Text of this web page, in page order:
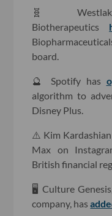
🧬
Biotherapeutics
board.
🔮 Spotify has
algorithm to
Disney Plus.
⚠️ Kim
Max on
British financial
🖥 Culture
company, has